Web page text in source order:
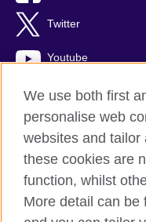
Twitter
Youtube
British Council global
Privacy and terms
Accessibility
Terms and conditions of
We use both first
personalise web
websites and tailor
these cookies are
function, whilst
More detail can be